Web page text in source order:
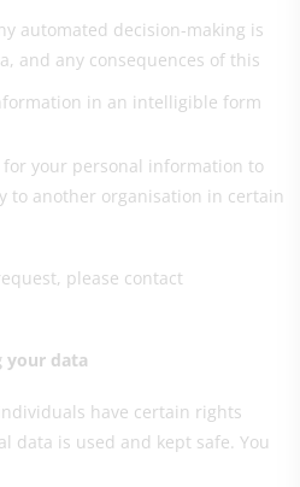
automated decision-making is
and any consequences of this
in an intelligible form
your personal information to
to another organisation in certain
please contact
your data
have certain rights
data is used and kept safe. You